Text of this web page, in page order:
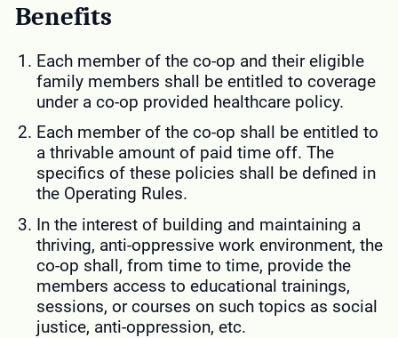
Benefits
Each member of the co-op and their eligible
family members shall be entitled to coverage
under a co-op provided healthcare policy.
Each member of the co-op shall be entitled to
a thrivable amount of paid time off. The
specifics of these policies shall be defined in
the Operating Rules.
In the interest of building and maintaining a
thriving, anti-oppressive work environment, the
co-op shall, from time to time, provide the
members access to educational trainings,
sessions, or courses on such topics as social
justice, anti-oppression, etc.